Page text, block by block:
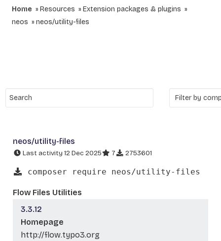
Home Resources
Extension packages & plugins
neos
neos/utility-files
neos/utility-files
Last activity 12 Dec 2025 7 2753601
composer require neos/utility-files
Flow Files Utilities
3.3.12
Homepage
http://flow.typo3.org